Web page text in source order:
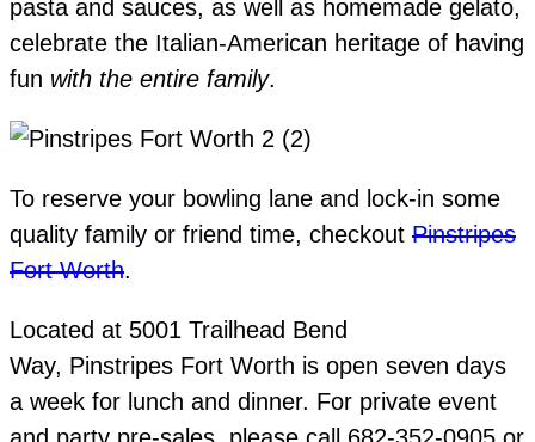
pasta and sauces, as well as homemade gelato,
celebrate the Italian-American heritage of having
fun with the entire family.
To reserve your bowling lane and lock-in some
quality family or friend time, checkout Pinstripes
Fort Worth.
Located at 5001 Trailhead Bend
Way, Pinstripes Fort Worth is open seven days
a week for lunch and dinner. For private event